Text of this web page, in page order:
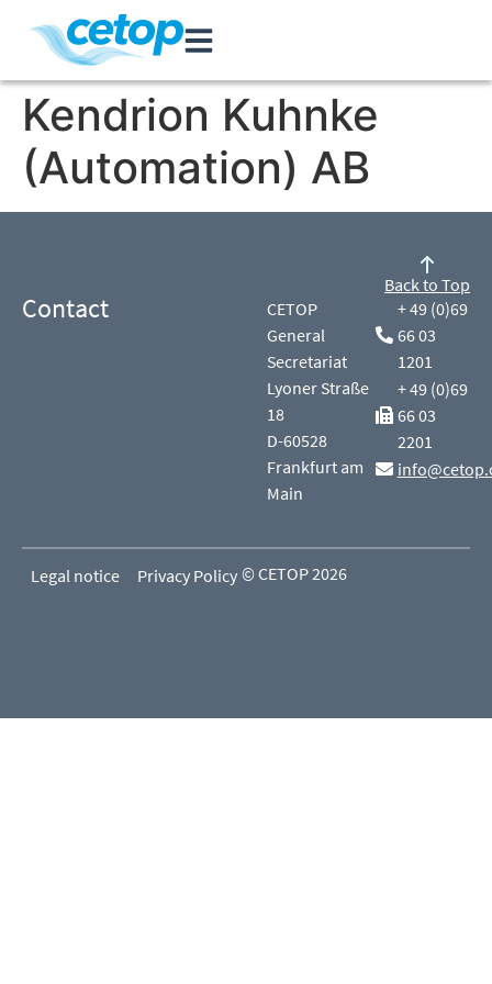
Kendrion Kuhnke
(Automation) AB
Contact
CETOP
General
Secretariat
Lyoner Straße
18
D-60528
Frankfurt am
Main
+ 49 (0)69
66 03
1201
+ 49 (0)69
66 03
2201
Back to Top
Legal notice Privacy Policy © CETOP 2026